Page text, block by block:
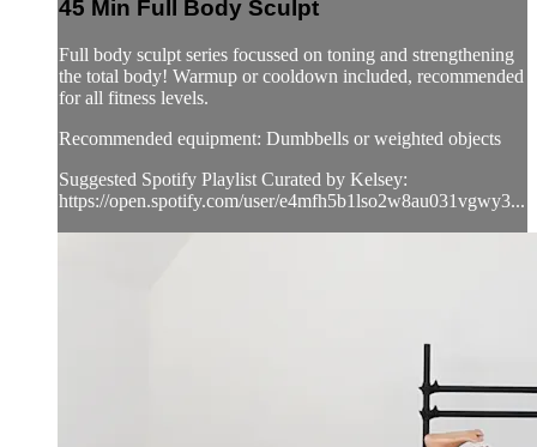
45 Min Full Body Sculpt
Full body sculpt series focussed on toning and strengthening
the total body! Warmup or cooldown included, recommended
for all fitness levels.
Recommended equipment: Dumbbells or weighted objects
Suggested Spotify Playlist Curated by Kelsey:
https://open.spotify.com/user/e4mfh5b1lso2w8au031vgwy3...